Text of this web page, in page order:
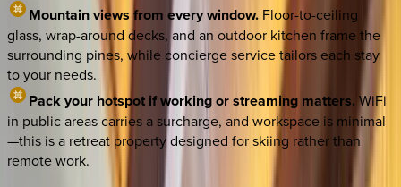
Mountain views from every window. Floor-to-ceiling
glass, wrap-around decks, and an outdoor kitchen frame the
surrounding pines, while concierge service tailors each stay
to your needs.
Pack your hotspot if working or streaming matters. WiFi
in public areas carries a surcharge, and workspace is minimal
—this is a retreat property designed for skiing rather than
remote work.